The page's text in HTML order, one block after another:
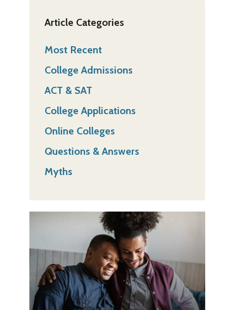
Article Categories
Most Recent
College Admissions
ACT & SAT
College Applications
Online Colleges
Questions & Answers
Myths